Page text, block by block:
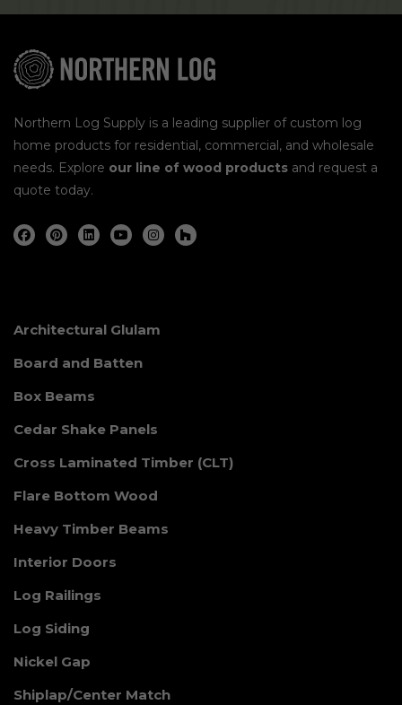
Northern Log Supply is a leading supplier of custom log
home products for residential, commercial, and wholesale
needs. Explore our line of wood products and request a
quote today.
Architectural Glulam
Board and Batten
Box Beams
Cedar Shake Panels
Cross Laminated Timber (CLT)
Flare Bottom Wood
Heavy Timber Beams
Interior Doors
Log Railings
Log Siding
Nickel Gap
Shiplap/Center Match